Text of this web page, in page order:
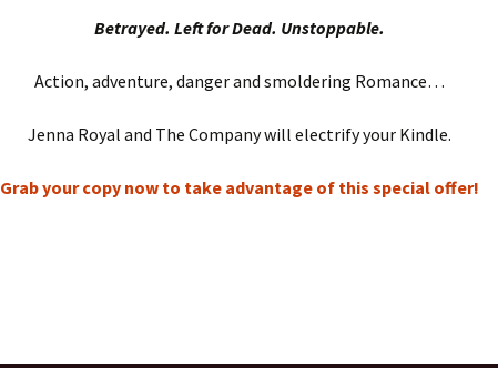
Betrayed. Left for Dead. Unstoppable.
Action, adventure, danger and smoldering Romance…
Jenna Royal and The Company will electrify your Kindle.
Grab your copy now to take advantage of this special offer!